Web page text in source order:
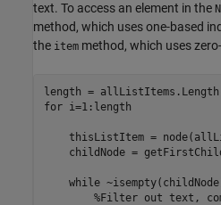
text. To access an element in the
method, which uses one-based
the item method, which uses
for i=1:length
thisListItem =
childNode =
while
%Filter out text,